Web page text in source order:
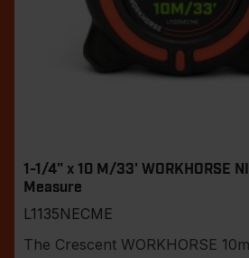
1-1/4" x 10 M/33' WORKHORSE
Measure
L1135NECME
The Crescent WORKHORSE